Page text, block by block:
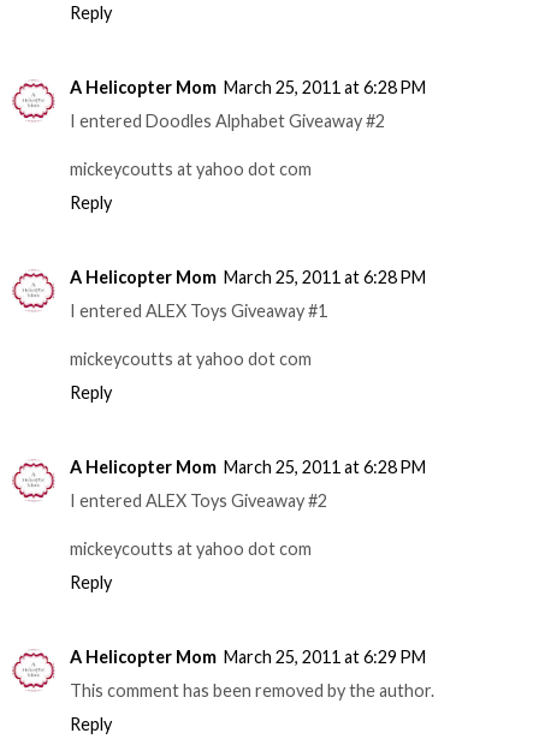
Reply
A Helicopter Mom March 25, 2011 at 6:28 PM
I entered Doodles Alphabet Giveaway #2
mickeycoutts at yahoo dot com
Reply
A Helicopter Mom March 25, 2011 at 6:28 PM
I entered ALEX Toys Giveaway #1
mickeycoutts at yahoo dot com
Reply
A Helicopter Mom March 25, 2011 at 6:28 PM
I entered ALEX Toys Giveaway #2
mickeycoutts at yahoo dot com
Reply
A Helicopter Mom March 25, 2011 at 6:29 PM
This comment has been removed by the author.
Reply